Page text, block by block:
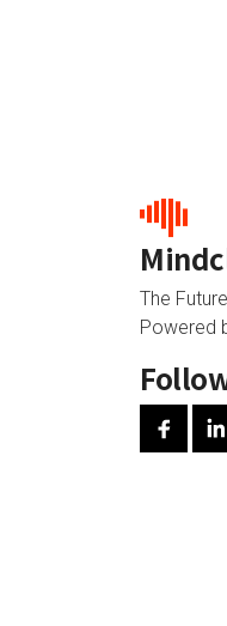
The
Powered